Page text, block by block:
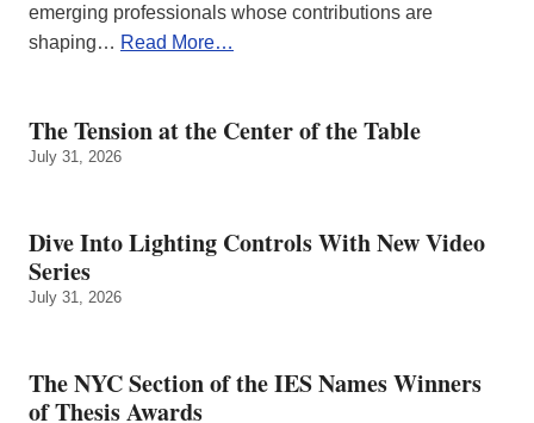
emerging professionals whose contributions are
shaping… Read More…
The Tension at the Center of the Table
July 31, 2026
Dive Into Lighting Controls With New Video
Series
July 31, 2026
The NYC Section of the IES Names Winners
of Thesis Awards